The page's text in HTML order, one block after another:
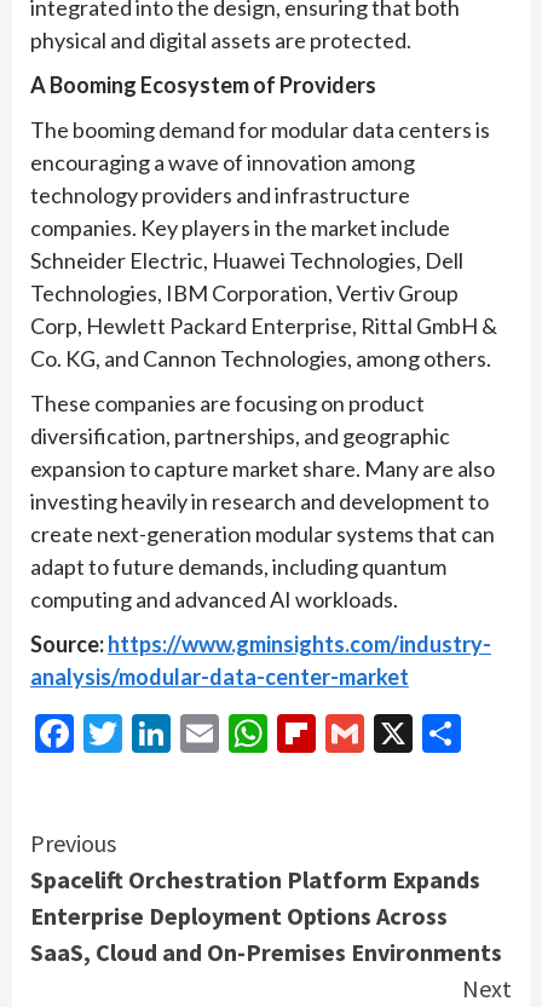
integrated into the design, ensuring that both
physical and digital assets are protected.
A Booming Ecosystem of Providers
The booming demand for modular data centers is
encouraging a wave of innovation among
technology providers and infrastructure
companies. Key players in the market include
Schneider Electric, Huawei Technologies, Dell
Technologies, IBM Corporation, Vertiv Group
Corp, Hewlett Packard Enterprise, Rittal GmbH &
Co. KG, and Cannon Technologies, among others.
These companies are focusing on product
diversification, partnerships, and geographic
expansion to capture market share. Many are also
investing heavily in research and development to
create next-generation modular systems that can
adapt to future demands, including quantum
computing and advanced AI workloads.
Source:https://www.gminsights.com/industry-
analysis/modular-data-center-market
Facebook
Twitter
LinkedIn
EmailWhatsApp
Flipboard
Gmail
X
Continue
Reading
Previous
Spacelift Orchestration Platform Expands
Enterprise Deployment Options Across
SaaS, Cloud and On-Premises Environments
Next